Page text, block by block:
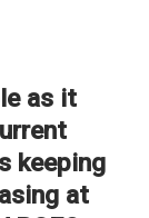
as it
keeping
at